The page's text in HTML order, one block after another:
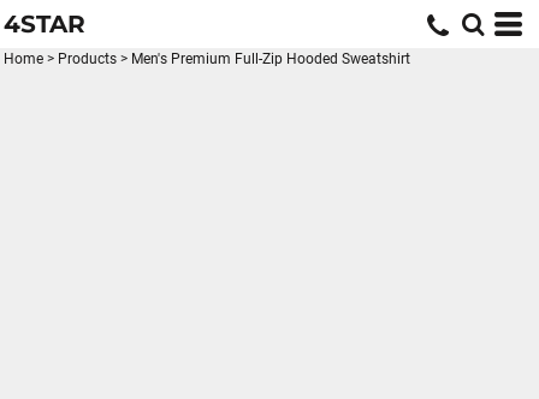
4STAR
Home > Products > Men's Premium Full-Zip Hooded Sweatshirt